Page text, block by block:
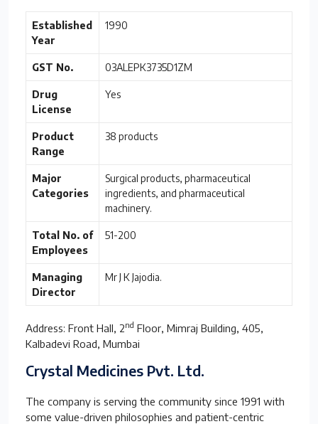
Established
Year
1990
GST No. 03ALEPK3735D1ZM
Drug
License
Yes
Product
Range
38 products
Major
Categories
Surgical products, pharmaceutical
ingredients, and pharmaceutical
machinery.
Total No. of
Employees
51-200
Managing
Director
Mr J K Jajodia.
Address: Front Hall, 2nd Floor, Mimraj Building, 405,
Kalbadevi Road, Mumbai
Crystal Medicines Pvt. Ltd.
The company is serving the community since 1991 with
some value-driven philosophies and patient-centric